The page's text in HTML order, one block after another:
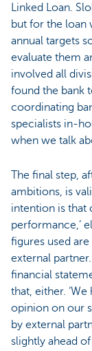
Linked Loan.
but for the loan
annual targets
evaluate them
involved all
found the bank
coordinating
specialists in-
when we talk
The final step,
ambitions, is
intention is that
performance,’
figures used
external
financial
that, either.
opinion on our
by external
slightly ahead